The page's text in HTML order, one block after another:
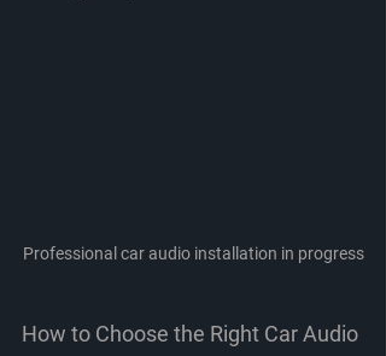
Professional car audio installation in progress
How to Choose the Right Car Audio